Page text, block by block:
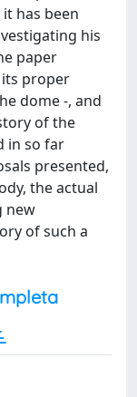
has been
his
paper
proper
dome -, and
of the
in so far
presented,
the actual
new
of such a